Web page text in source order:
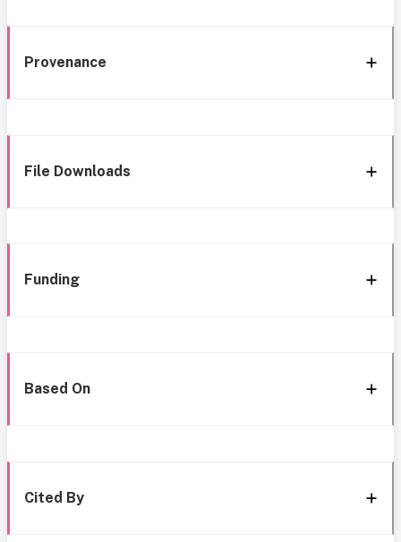
Provenance
File Downloads
Funding
Based On
Cited By